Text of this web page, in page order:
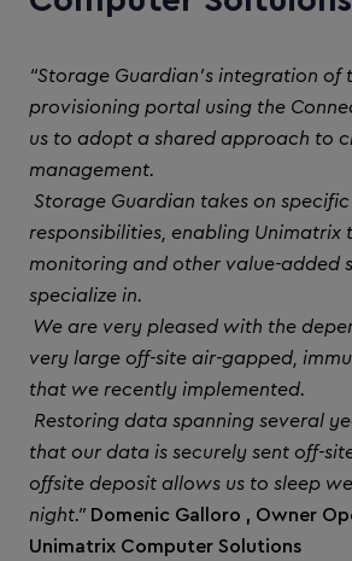
“Storage Guardian's integration of
provisioning portal using the
us to adopt a shared approach to
management.
Storage Guardian takes on
responsibilities, enabling Unimatrix
monitoring and other value-added
specialize in.
We are very pleased with the
very large off-site air-gapped,
that we recently implemented.
Restoring data spanning several
that our data is securely sent off-
offsite deposit allows us to sleep
night." Domenic Galloro , Owner
Unimatrix Computer Solutions